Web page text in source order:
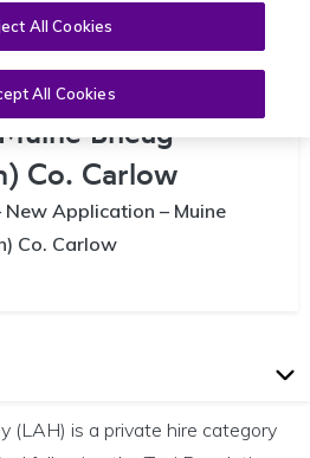
– New
Bheag
Co. Carlow
New Application – Muine
Co. Carlow
(LAH) is a private hire category
All Cookies
All Cookies